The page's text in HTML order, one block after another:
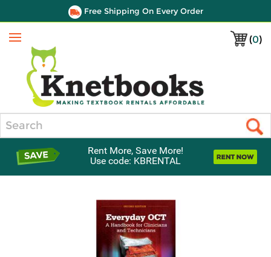
Free Shipping On Every Order
(0)
Menu
Rent More, Save More!
Use code: KBRENTAL